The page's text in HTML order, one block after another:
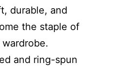
durable, and
the staple of
wardrobe.
and ring-spun